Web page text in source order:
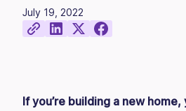
July 19, 2022
If you’re building a new